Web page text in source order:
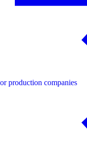
production companies